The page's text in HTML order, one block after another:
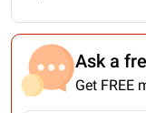
Ask a
Get FREE